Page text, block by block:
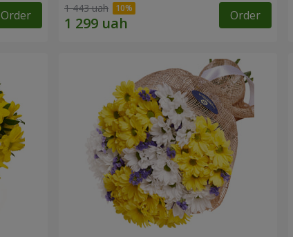
Order 1 443 uah Order